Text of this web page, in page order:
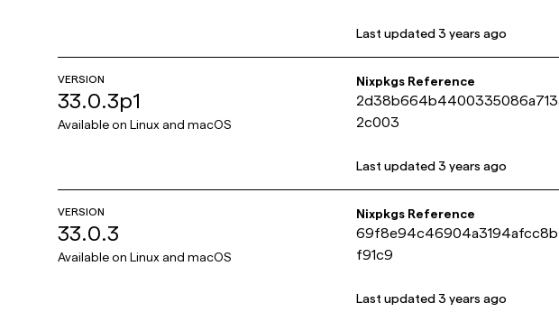
Last updated3 years ago
VERSION
33.0.3p1
Available on Linux and macOS
Nixpkgs Reference
2c003
Last updated3 years ago
VERSION
33.0.3
Available on Linux and macOS
Nixpkgs Reference
f91c9
Last updated3 years ago